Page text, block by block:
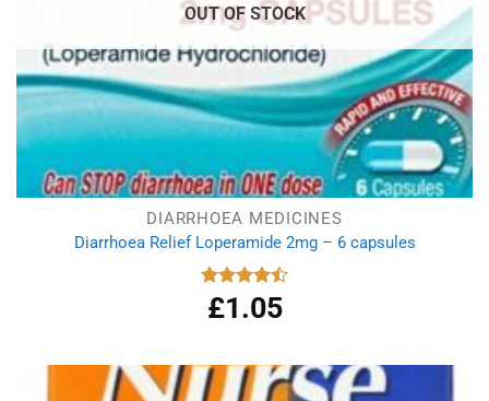
OUT OF STOCK
DIARRHOEA MEDICINES
Diarrhoea Relief Loperamide 2mg – 6 capsules
Rated
4.50 out
£1.05